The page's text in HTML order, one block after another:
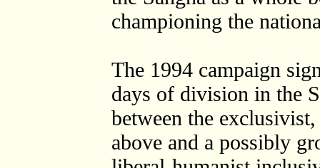
championing the
The 1994 campaign
days of division in the
between the
above and a possibly